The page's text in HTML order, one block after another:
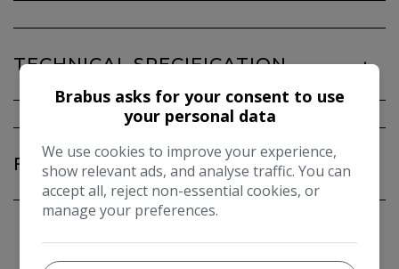
TECHNICAL SPECIFICATION
FEATURES
Brabus asks for your consent to use
your personal data
We use cookies to improve your experience,
show relevant ads, and analyse traffic. You can
accept all, reject non-essential cookies, or
manage your preferences.